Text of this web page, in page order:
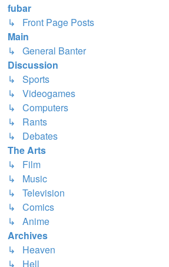
fubar
↳ Front Page Posts
Main
↳ General Banter
Discussion
↳ Sports
↳ Videogames
↳ Computers
↳ Rants
↳ Debates
The Arts
↳ Film
↳ Music
↳ Television
↳ Comics
↳ Anime
Archives
↳ Heaven
↳ Hell